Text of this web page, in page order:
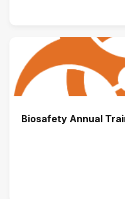
Biosafety Annual